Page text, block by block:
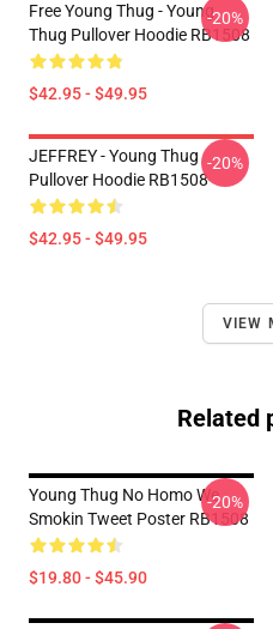
Free Young Thug - Young
Thug Pullover Hoodie RB1508
$42.95 - $49.95
-20%
JEFFREY - Young Thug
Pullover Hoodie RB1508
$42.95 - $49.95
-20%
VIEW
Related
Young Thug No Homo We
Smokin Tweet Poster RB1508
$19.80 - $45.90
-20%